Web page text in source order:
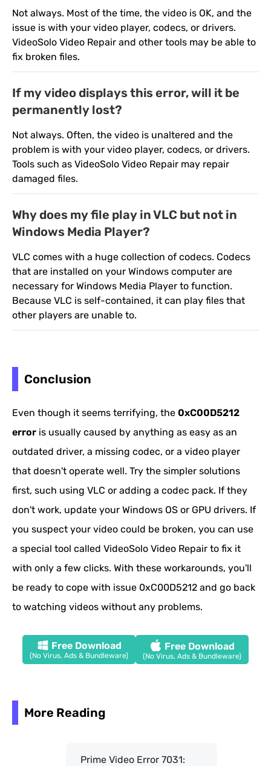
Not always. Most of the time, the video is OK, and the
issue is with your video player, codecs, or drivers.
VideoSolo Video Repair and other tools may be able to
fix broken files.
If my video displays this error, will it be
permanently lost?
Not always. Often, the video is unaltered and the
problem is with your video player, codecs, or drivers.
Tools such as VideoSolo Video Repair may repair
damaged files.
Why does my file play in VLC but not in
Windows Media Player?
VLC comes with a huge collection of codecs. Codecs
that are installed on your Windows computer are
necessary for Windows Media Player to function.
Because VLC is self-contained, it can play files that
other players are unable to.
Conclusion
Even though it seems terrifying, the 0xC00D5212
error is usually caused by anything as easy as an
outdated driver, a missing codec, or a video player
that doesn't operate well. Try the simpler solutions
first, such using VLC or adding a codec pack. If they
don't work, update your Windows OS or GPU drivers. If
you suspect your video could be broken, you can use
a special tool called VideoSolo Video Repair to fix it
with only a few clicks. With these workarounds, you'll
be ready to cope with issue 0xC00D5212 and go back
to watching videos without any problems.
Free Download
(No Virus, Ads & Bundleware)
Free Download
(No Virus, Ads & Bundleware)
More Reading
Prime Video Error 7031: